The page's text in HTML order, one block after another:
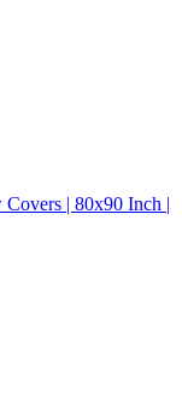
| 80x90 Inch |